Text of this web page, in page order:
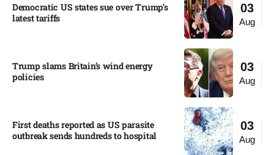
03
Aug
Democratic US states sue over Trump’s
latest tariffs​
03
Aug
Trump slams Britain’s wind energy
policies​
03
Aug
First deaths reported as US parasite
outbreak sends hundreds to hospital​